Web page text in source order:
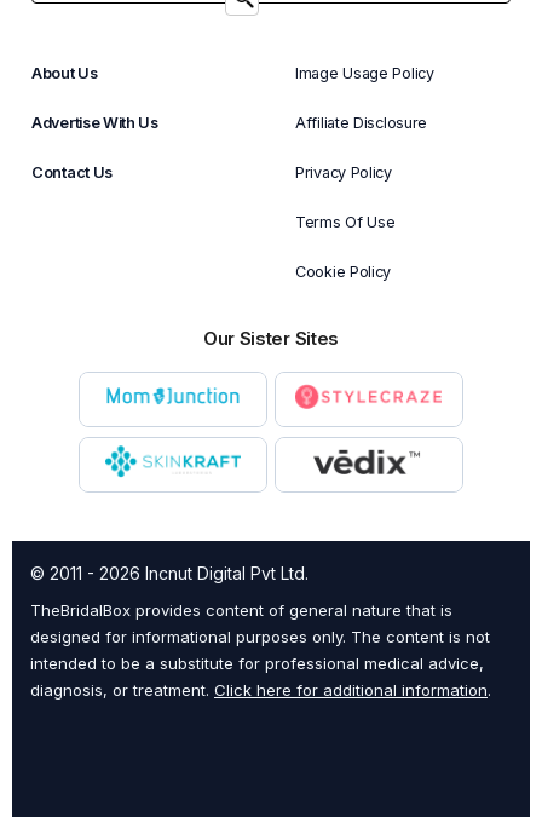
About Us
Advertise With Us
Contact Us
Image Usage Policy
Affiliate Disclosure
Privacy Policy
Terms Of Use
Cookie Policy
Our Sister Sites
© 2011 - 2026 Incnut Digital Pvt Ltd.
TheBridalBox provides content of general nature that is
designed for informational purposes only. The content is not
intended to be a substitute for professional medical advice,
diagnosis, or treatment. Click here for additional information.